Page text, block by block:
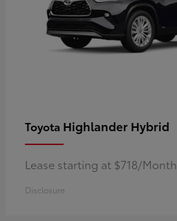
Toyota Highlander Hybrid
Lease starting at $718/Month
Disclosure